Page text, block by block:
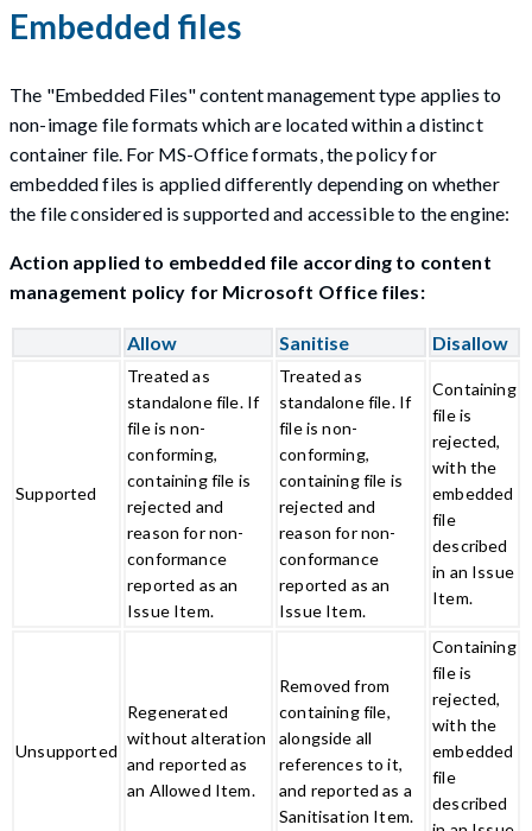
Embedded files
The "Embedded Files" content management type applies to
non-image file formats which are located within a distinct
container file. For MS-Office formats, the policy for
embedded files is applied differently depending on whether
the file considered is supported and accessible to the engine:
Action applied to embedded file according to content
management policy for Microsoft Office files:
Allow Sanitise Disallow
Supported
Treated as
standalone file. If
file is non-
conforming,
containing file is
rejected and
reason for non-
conformance
reported as an
Issue Item.
Treated as
standalone file. If
file is non-
conforming,
containing file is
rejected and
reason for non-
conformance
reported as an
Issue Item.
Containing
file is
rejected,
with the
embedded
file
described
in an Issue
Item.
Unsupported
Regenerated
without alteration
and reported as
an Allowed Item.
Removed from
containing file,
alongside all
references to it,
and reported as a
Sanitisation Item.
Containing
file is
rejected,
with the
embedded
file
described